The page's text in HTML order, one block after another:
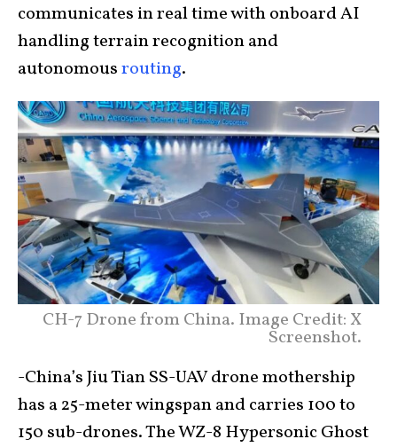
communicates in real time with onboard AI
handling terrain recognition and
autonomousrouting.
CH-7 Drone from China. Image Credit: X
Screenshot.
-China’s Jiu Tian SS-UAV drone mothership
has a 25-meter wingspan and carries 100 to
150 sub-drones. The WZ-8 Hypersonic Ghost